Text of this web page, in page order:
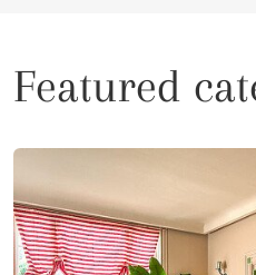
Featured